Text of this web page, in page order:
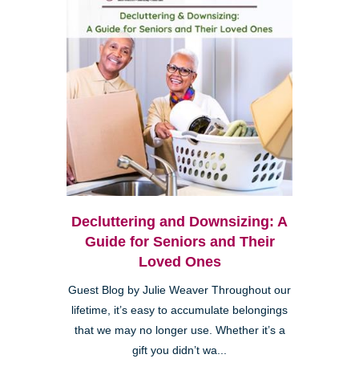
Decluttering and Downsizing: A
Guide for Seniors and Their
Loved Ones
Guest Blog by Julie Weaver Throughout our
lifetime, it’s easy to accumulate belongings
that we may no longer use. Whether it’s a
gift you didn’t wa...